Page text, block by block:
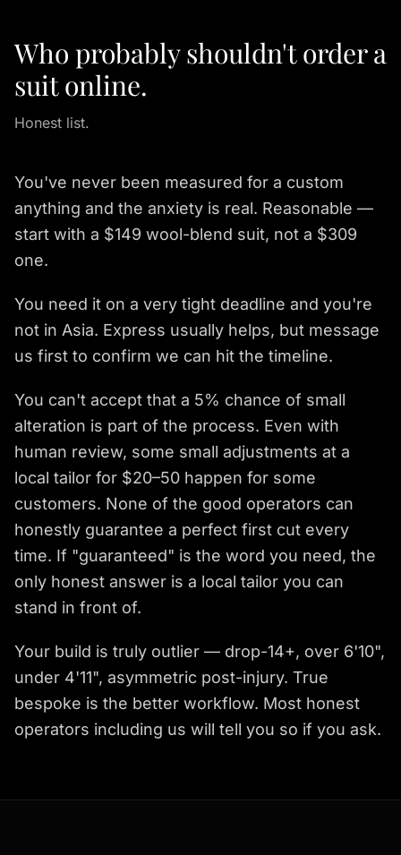
Who probably shouldn't order a
suit online.
Honest list.
You've never been measured for a custom
anything and the anxiety is real. Reasonable —
start with a $149 wool-blend suit, not a $309
one.
You need it on a very tight deadline and you're
not in Asia. Express usually helps, but message
us first to confirm we can hit the timeline.
You can't accept that a 5% chance of small
alteration is part of the process. Even with
human review, some small adjustments at a
local tailor for $20–50 happen for some
customers. None of the good operators can
honestly guarantee a perfect first cut every
time. If "guaranteed" is the word you need, the
only honest answer is a local tailor you can
stand in front of.
Your build is truly outlier — drop-14+, over 6'10",
under 4'11", asymmetric post-injury. True
bespoke is the better workflow. Most honest
operators including us will tell you so if you ask.